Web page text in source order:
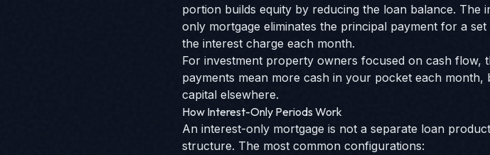
portion builds equity by reducing the loan balance.
only mortgage eliminates the principal payment for a
the interest charge each month.
For investment property owners focused on cash flow,
payments mean more cash in your pocket each
capital elsewhere.
How Interest-Only Periods Work
An interest-only mortgage is not a separate loan
structure. The most common configurations: